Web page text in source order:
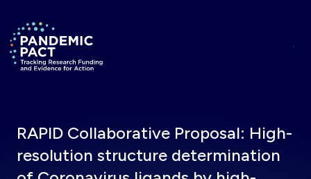
Return to homepage
RAPID Collaborative Proposal: High-
resolution structure determination